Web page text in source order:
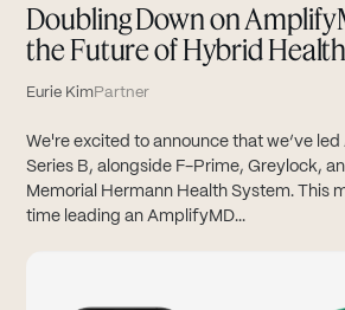
Doubling Down on
the Future of Hybrid
Eurie KimPartner
We're excited to announce that we’ve
Series B, alongside F-Prime, Greylock,
Memorial Hermann Health System. This
time leading an AmplifyMD...